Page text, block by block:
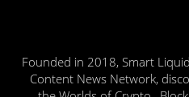
Founded in 2018, Smart
Content News Network,